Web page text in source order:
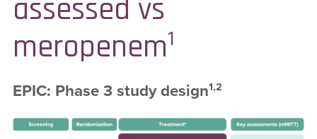
assessed vs
meropenem1
EPIC: Phase 3 study design1,2